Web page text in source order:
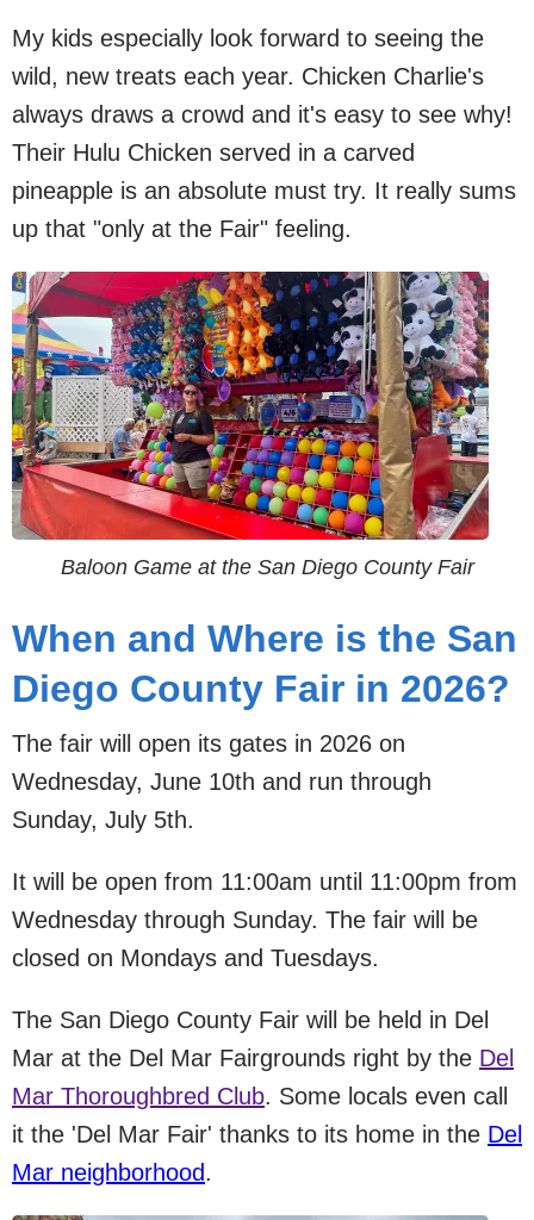
My kids especially look forward to seeing the
wild, new treats each year. Chicken Charlie's
always draws a crowd and it's easy to see why!
Their Hulu Chicken served in a carved
pineapple is an absolute must try. It really sums
up that "only at the Fair" feeling.
Baloon Game at the San Diego County Fair
When and Where is the San
Diego County Fair in 2026?
The fair will open its gates in 2026 on
Wednesday, June 10th and run through
Sunday, July 5th.
It will be open from 11:00am until 11:00pm from
Wednesday through Sunday. The fair will be
closed on Mondays and Tuesdays.
The San Diego County Fair will be held in Del
Mar at the Del Mar Fairgrounds right by the Del
Mar Thoroughbred Club. Some locals even call
it the 'Del Mar Fair' thanks to its home in the Del
Mar neighborhood.